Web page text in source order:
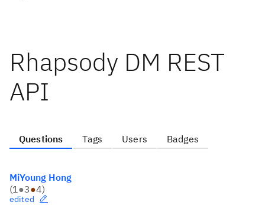
Rhapsody DM REST
API
Questions Tags Users Badges
MiYoung Hong
(1●3●4)
edited